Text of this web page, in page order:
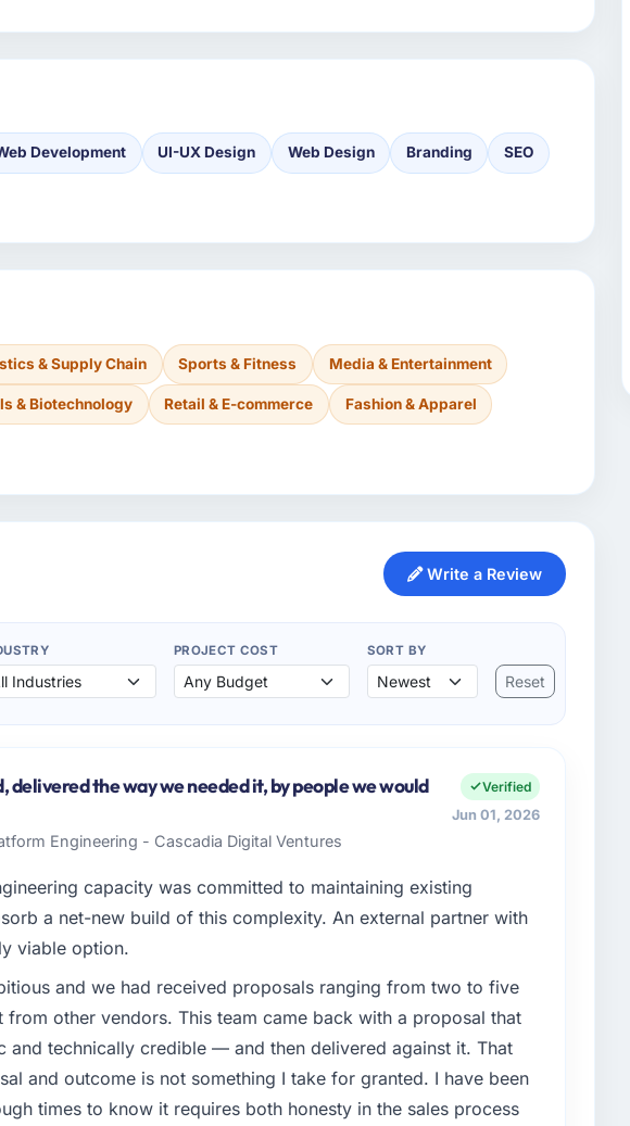
Development UI-UX Design Web Design Branding SEO
& Supply Chain Sports & Fitness Media & Entertainment
& Biotechnology Retail & E-commerce Fashion & Apparel
Write a Review
PROJECT COST SORT BY
Reset
delivered the way we needed it, by people we would
Engineering - Cascadia Digital Ventures
Verified
Jun 01, 2026
capacity was committed to maintaining existing
a net-new build of this complexity. An external partner with
viable option.
and we had received proposals ranging from two to five
from other vendors. This team came back with a proposal that
and technically credible — and then delivered against it. That
and outcome is not something I take for granted. I have been
times to know it requires both honesty in the sales process